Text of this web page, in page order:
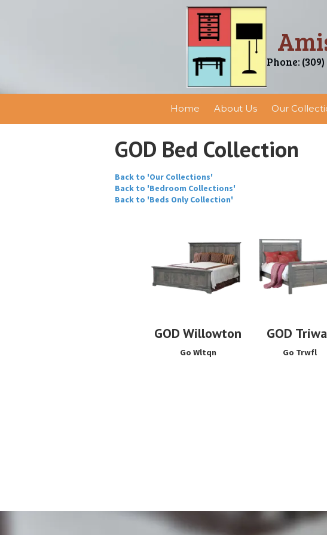
Phone:
Home About Us Our
GOD Bed Collection
Back to 'Our Collections'
Back to 'Bedroom Collections'
Back to 'Beds Only Collection'
GOD Willowton
Go Wltqn
GOD
Go Trwfl